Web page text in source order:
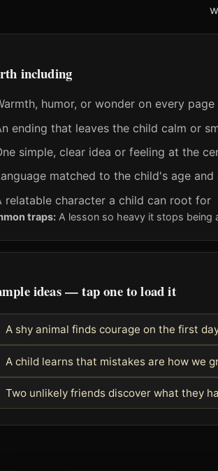
including
humor, or wonder on every page
ending that leaves the child calm or
simple, clear idea or feeling at the
matched to the child's age and
relatable character a child can root for
traps: A lesson so heavy it stops being
ideas — tap one to load it
A shy animal finds courage on the first
A child learns that mistakes are how we
Two unlikely friends discover what they